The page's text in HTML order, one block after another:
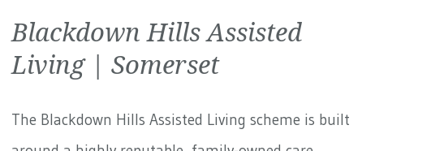
Blackdown Hills Assisted
Living | Somerset
The Blackdown Hills Assisted Living scheme is built